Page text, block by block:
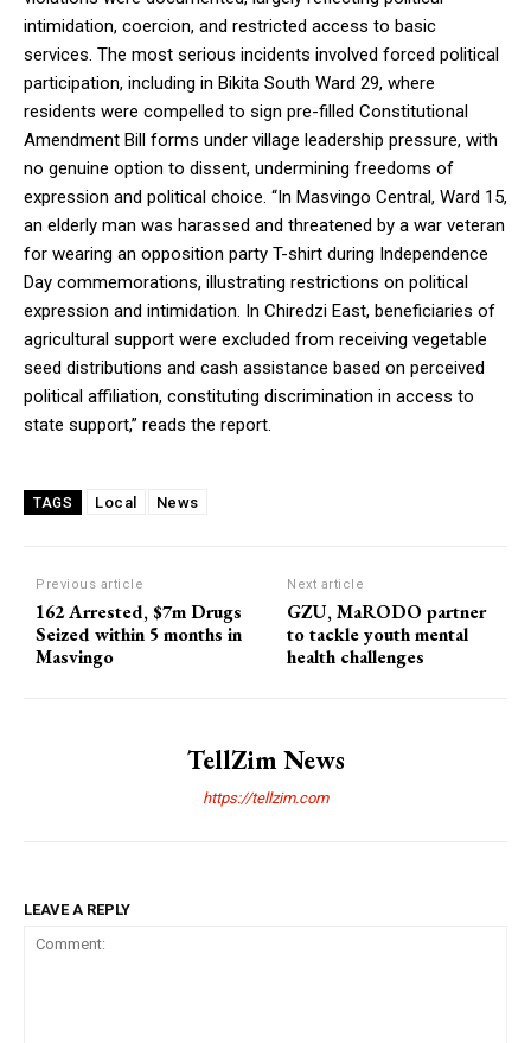
intimidation, coercion, and restricted access to basic
services. The most serious incidents involved forced political
participation, including in Bikita South Ward 29, where
residents were compelled to sign pre-filled Constitutional
Amendment Bill forms under village leadership pressure, with
no genuine option to dissent, undermining freedoms of
expression and political choice. “In Masvingo Central, Ward 15,
an elderly man was harassed and threatened by a war veteran
for wearing an opposition party T-shirt during Independence
Day commemorations, illustrating restrictions on political
expression and intimidation. In Chiredzi East, beneficiaries of
agricultural support were excluded from receiving vegetable
seed distributions and cash assistance based on perceived
political affiliation, constituting discrimination in access to
state support,” reads the report.
TAGS Local News
Previous article
162 Arrested, $7m Drugs
Seized within 5 months in
Masvingo
Next article
GZU, MaRODO partner
to tackle youth mental
health challenges
TellZim News
https://tellzim.com
LEAVE A REPLY